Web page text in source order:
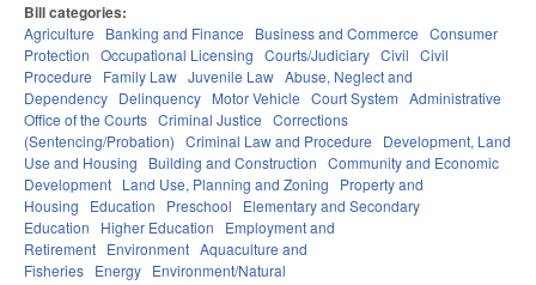
Bill categories:
Agriculture Banking and Finance Business and Commerce Consumer
Protection Occupational Licensing Courts/Judiciary Civil Civil
Procedure
Family Law Juvenile Law Abuse, Neglect and
Dependency Delinquency Motor Vehicle Court System Administrative
Office of the Courts Criminal Justice Corrections
(Sentencing/Probation) Criminal Law and Procedure
Development, Land
Use and Housing
Building and Construction Community and Economic
Development Land Use, Planning and Zoning
Property and
Housing
Education Preschool
Elementary and Secondary
Education
Higher Education
Employment and
Retirement Environment Aquaculture and
Fisheries Energy Environment/Natural